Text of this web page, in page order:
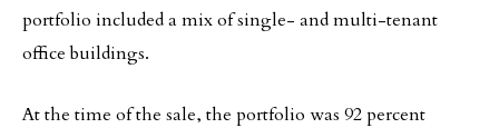
portfolio included a mix of single- and multi-tenant
office buildings.
At the time of the sale, the portfolio was 92 percent